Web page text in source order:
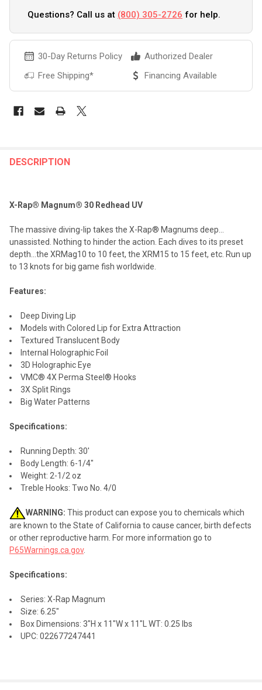
Questions? Call us at (800) 305-2726 for help.
30-Day Returns Policy
Authorized Dealer
Free Shipping*
Financing Available
BOUGHT
SELECTED
TO CART
DESCRIPTION
X-Rap® Magnum® 30 Redhead UV
The massive diving-lip takes the X-Rap® Magnums deep…
unassisted. Nothing to hinder the action. Each dives to its preset
depth…the XRMag10 to 10 feet, the XRM15 to 15 feet, etc. Run up
to 13 knots for big game fish worldwide.
Features:
Deep Diving Lip
Models with Colored Lip for Extra Attraction
Textured Translucent Body
Internal Holographic Foil
3D Holographic Eye
VMC® 4X Perma Steel® Hooks
3X Split Rings
Big Water Patterns
Specifications:
Running Depth: 30'
Body Length: 6-1/4"
Weight: 2-1/2 oz
Treble Hooks: Two No. 4/0
WARNING: This product can expose you to chemicals which
are known to the State of California to cause cancer, birth defects
or other reproductive harm. For more information go to
P65Warnings.ca.gov.
Specifications:
Series: X-Rap Magnum
Size: 6.25"
Box Dimensions: 3"H x 11"W x 11"L WT: 0.25 lbs
UPC: 022677247441